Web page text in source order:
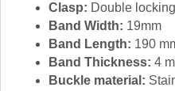
Clasp: Double
Band Width: 19mm
Band Length: 190
Band Thickness: 4
Buckle material: